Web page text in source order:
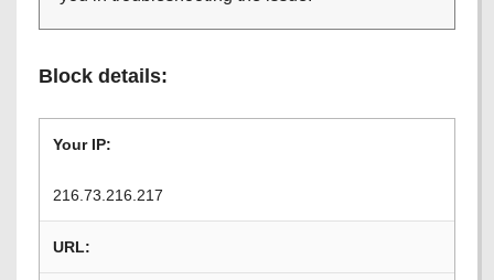
Block details:
Your IP:
216.73.216.217
URL: